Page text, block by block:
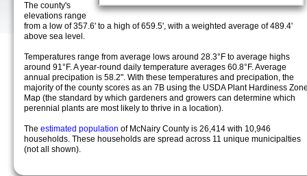
The county's
elevations range
from a low of 357.6' to a high of 659.5', with a weighted average of 489.4'
above sea level.
Temperatures range from average lows around 28.3°F to average highs
around 91°F. A year-round daily temperature averages 60.8°F. Average
annual precipation is 58.2". With these temperatures and precipation, the
majority of the county scores as an 7B using the USDA Plant Hardiness
Map (the standard by which gardeners and growers can determine which
perennial plants are most likely to thrive in a location).
The estimated population of McNairy County is 26,414 with 10,946
households. These households are spread across 11 unique municipalties
(not all shown).